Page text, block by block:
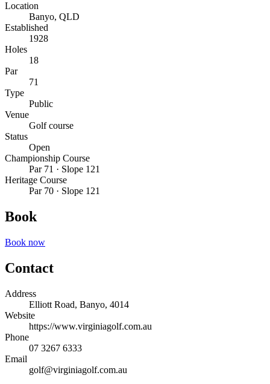
Location
Banyo, QLD
Established
1928
Holes
18
Par
71
Type
Public
Venue
Golf course
Status
Open
Championship Course
Par 71 · Slope 121
Heritage Course
Par 70 · Slope 121
Book
Book now
Contact
Address
Elliott Road, Banyo, 4014
Website
https://www.virginiagolf.com.au
Phone
07 3267 6333
Email
golf@virginiagolf.com.au